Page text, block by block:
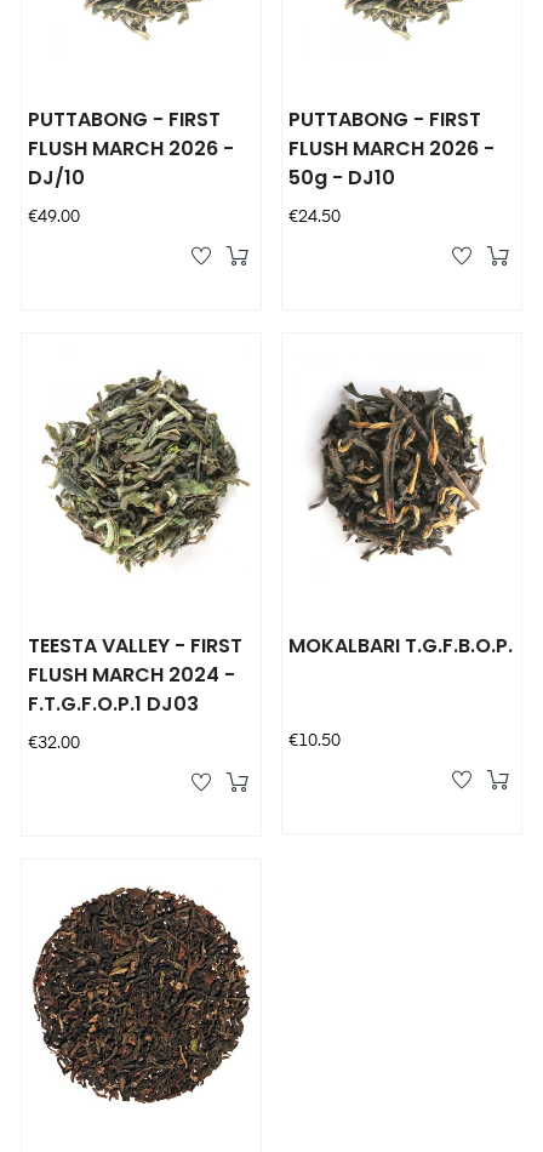
PUTTABONG - FIRST
FLUSH MARCH 2026 -
DJ/10
Price
€49.00
PUTTABONG - FIRST
FLUSH MARCH 2026 -
50g - DJ10
Price
€24.50
TEESTA VALLEY - FIRST
FLUSH MARCH 2024 -
F.T.G.F.O.P.1 DJ03
Price
€32.00
MOKALBARI T.G.F.B.O.P.
Price
€10.50